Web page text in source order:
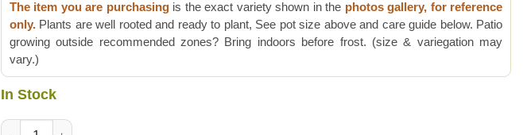
The item you are purchasingis the exact variety shown in the photos gallery, for reference
only. Plants are well rooted and ready to plant, See pot size above and care guide below. Patio
growing outside recommended zones? Bring indoors before frost. (size & variegation may
vary.)
In Stock
Lg. Red Passion Ficus Elastica Ruby (ficus sp.) quantity